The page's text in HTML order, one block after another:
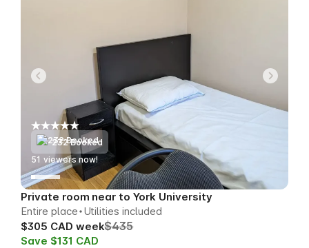
232 Booked
49 viewers now!
Private room near to York University
Entire place Utilities included
$305 CAD week$435
Save $131 CAD